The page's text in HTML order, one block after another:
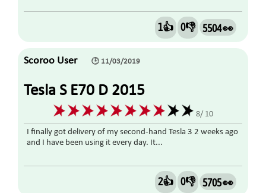
1👍 0👎 5504 👀
Scoroo User 🕒 11/03/2019
Tesla S E70 D 2015
8/ 10
I finally got delivery of my second-hand Tesla 3 2 weeks ago
and I have been using it every day. It...
2👍 0👎 5705 👀